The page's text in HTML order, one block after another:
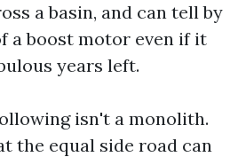
a basin, and can tell by
a boost motor even if it
years left.
isn't a monolith.
the equal side road can